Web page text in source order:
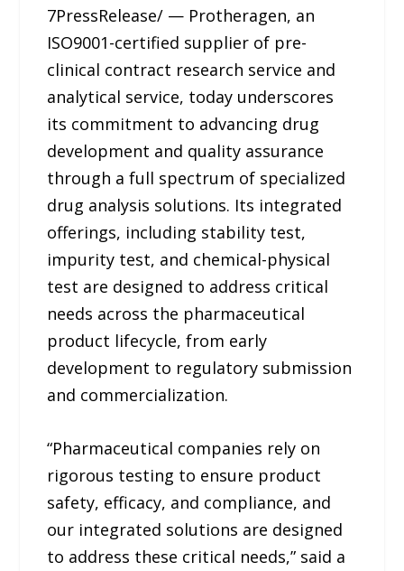
7PressRelease/ — Protheragen, an
ISO9001-certified supplier of pre-
clinical contract research service and
analytical service, today underscores
its commitment to advancing drug
development and quality assurance
through a full spectrum of specialized
drug analysis solutions. Its integrated
offerings, including stability test,
impurity test, and chemical-physical
test are designed to address critical
needs across the pharmaceutical
product lifecycle, from early
development to regulatory submission
and commercialization.
“Pharmaceutical companies rely on
rigorous testing to ensure product
safety, efficacy, and compliance, and
our integrated solutions are designed
to address these critical needs,” said a